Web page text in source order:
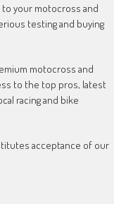
your motocross and
testing and buying
motocross and
to the top pros, latest
racing and bike
acceptance of our